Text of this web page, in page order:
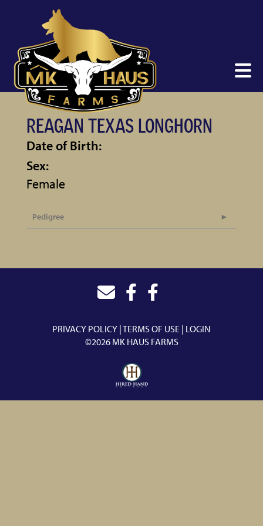
REAGAN TEXAS LONGHORN
Date of Birth:
Sex:
Female
Pedigree
PRIVACY POLICY TERMS OF USE LOGIN
©2026 MK HAUS FARMS